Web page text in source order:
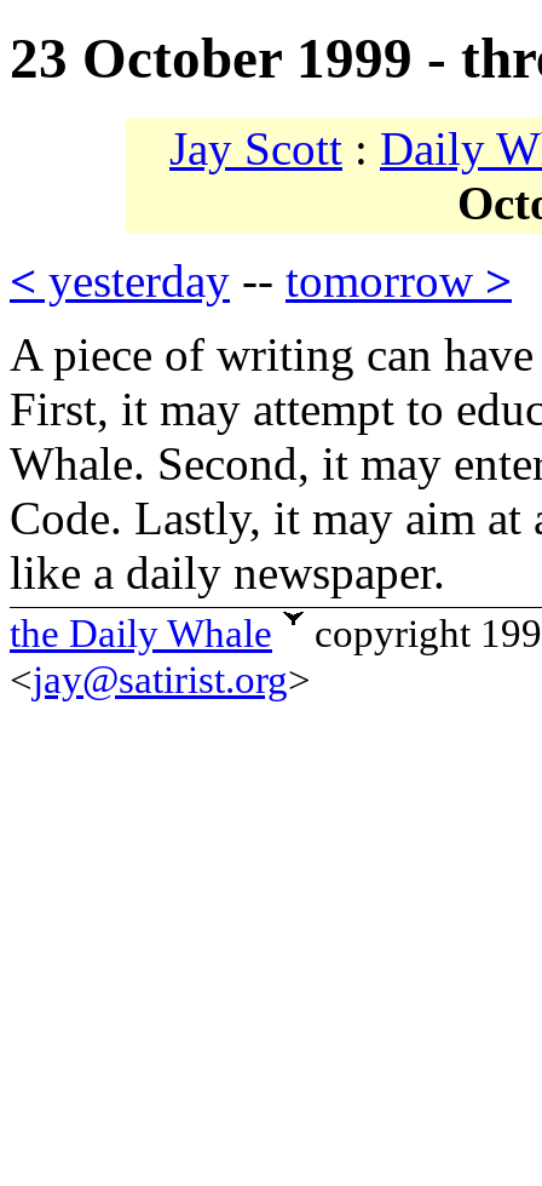
23 October 1999 -
Jay Scott : Daily
< yesterday -- tomorrow >
A piece of writing can
First, it may attempt to
Whale. Second, it may
Code. Lastly, it may aim
like a daily newspaper.
the Daily Whale
copyright
<jay@satirist.org>